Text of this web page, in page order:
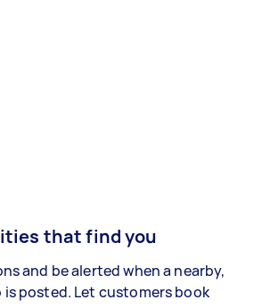
that find you
and be alerted when a nearby,
posted. Let customers book